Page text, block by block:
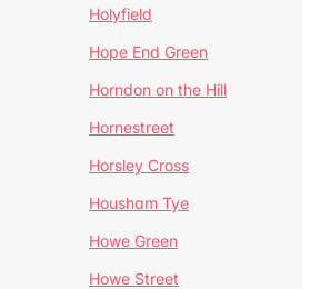
Holyfield
Hope End Green
Horndon on the Hill
Hornestreet
Horsley Cross
Housham Tye
Howe Green
Howe Street